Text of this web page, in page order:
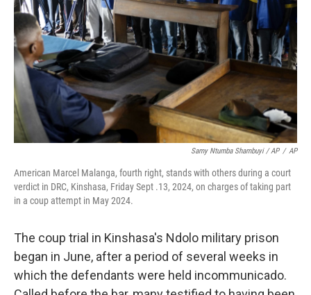
Samy Ntumba Shambuyi / AP / AP
American Marcel Malanga, fourth right, stands with others during a court
verdict in DRC, Kinshasa, Friday Sept .13, 2024, on charges of taking part
in a coup attempt in May 2024.
The coup trial in Kinshasa's Ndolo military prison
began in June, after a period of several weeks in
which the defendants were held incommunicado.